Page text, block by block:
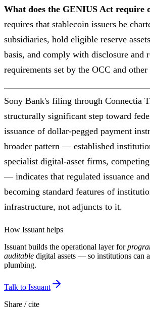
What does the GENIUS Act require
requires that stablecoin issuers be
subsidiaries, hold eligible reserve
basis, and comply with disclosure and
requirements set by the OCC and
Sony Bank's filing through Connectia
structurally significant step toward
issuance of dollar-pegged payment
broader pattern — established
specialist digital-asset firms,
— indicates that regulated issuance
becoming standard features of
infrastructure, not adjuncts to it.
How Issuant helps
Issuant builds the operational layer for
auditable digital assets — so institutions can
plumbing.
Talk to Issuant
Share / cite